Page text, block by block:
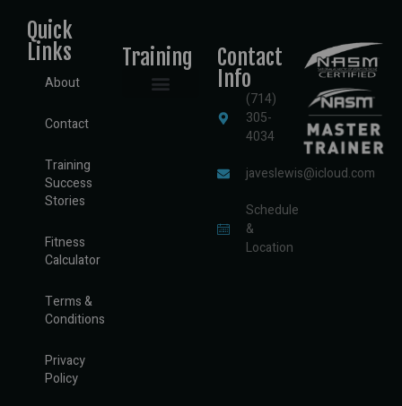
Quick
Links
About
Contact
Training
Success
Stories
Fitness
Calculator
Terms &
Conditions
Privacy
Policy
Training
Contact
Info
(714)
305-
4034
javeslewis@icloud.com
Schedule
&
Location